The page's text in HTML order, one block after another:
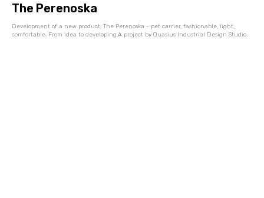
The Perenoska
Development of a new product: The Perenoska - pet carrier, fashionable, light,
comfortable. From idea to developing.A project by Quasius Industrial Design Studio.